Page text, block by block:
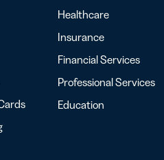
Healthcare
Insurance
Financial Services
Professional Services
Education